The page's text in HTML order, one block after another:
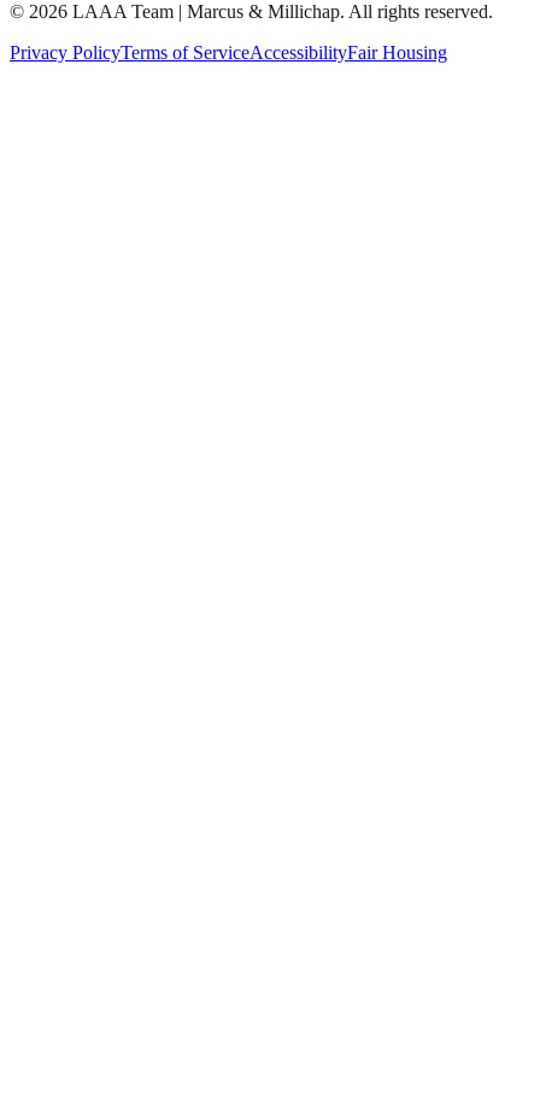
© 2026 LAAA Team | Marcus & Millichap. All rights reserved.
Privacy PolicyTerms of ServiceAccessibilityFair Housing